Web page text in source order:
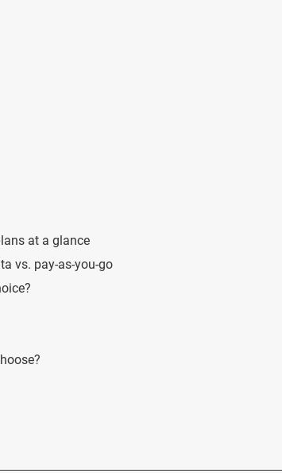
at a glance
vs. pay-as-you-go